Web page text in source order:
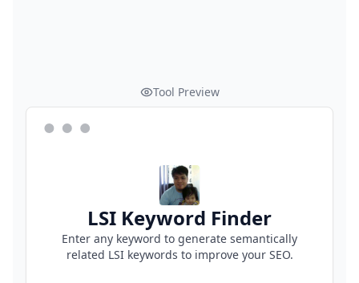
Tool Preview
LSI Keyword Finder
Enter any keyword to generate semantically
related LSI keywords to improve your SEO.